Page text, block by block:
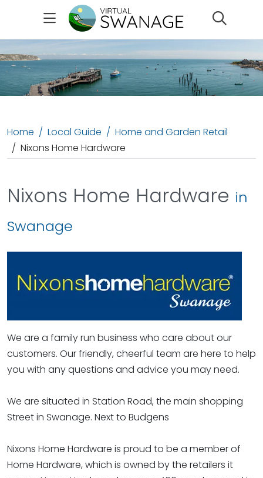
Home Local Guide
Home and Garden Retail
Nixons Home Hardware
Nixons Home Hardware in
Swanage
We are a family run business who care about our
customers. Our friendly, cheerful team are here to help
you with any questions and advice you may need.
We are situated in Station Road, the main shopping
Street in Swanage. Next to Budgens
Nixons Home Hardware is proud to be a member of
Home Hardware, which is owned by the retailers it